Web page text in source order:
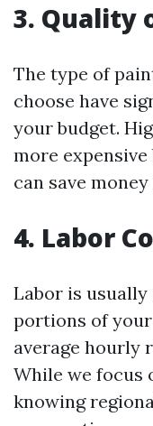
3. Quality
The type of
choose have
your budget.
more
can save
4. Labor
Labor is
portions of
average hourly
While we focus
knowing